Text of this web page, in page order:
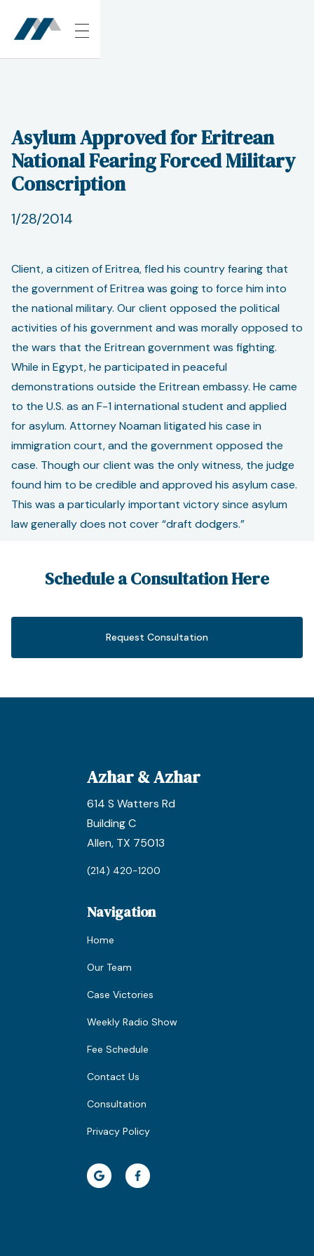
Asylum Approved for Eritrean
National Fearing Forced Military
Conscription
1/28/2014
Client, a citizen of Eritrea, fled his country fearing that
the government of Eritrea was going to force him into
the national military. Our client opposed the political
activities of his government and was morally opposed to
the wars that the Eritrean government was fighting.
While in Egypt, he participated in peaceful
demonstrations outside the Eritrean embassy. He came
to the U.S. as an F-1 international student and applied
for asylum. Attorney Noaman litigated his case in
immigration court, and the government opposed the
case. Though our client was the only witness, the judge
found him to be credible and approved his asylum case.
This was a particularly important victory since asylum
law generally does not cover “draft dodgers.”
Schedule a Consultation Here
Request Consultation
Azhar & Azhar
614 S Watters Rd
Building C
Allen, TX 75013
(214) 420-1200
Navigation
Home
Our Team
Case Victories
Weekly Radio Show
Fee Schedule
Contact Us
Consultation
Privacy Policy